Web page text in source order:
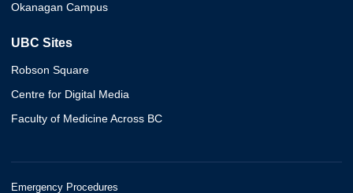
Okanagan Campus
UBC Sites
Robson Square
Centre for Digital Media
Faculty of Medicine Across BC
Emergency Procedures